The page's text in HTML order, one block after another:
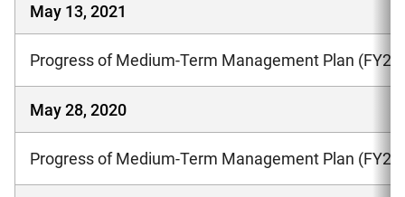
May 13, 2021
Progress of Medium-Term Management Plan
May 28, 2020
Progress of Medium-Term Management Plan